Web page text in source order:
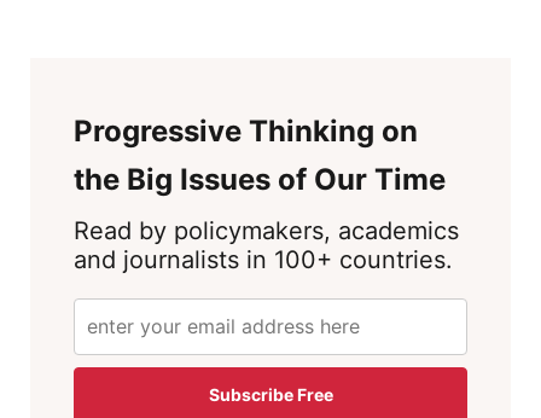
Progressive Thinking on
the Big Issues of Our Time
Read by policymakers, academics
and journalists in 100+ countries.
Subscribe Free